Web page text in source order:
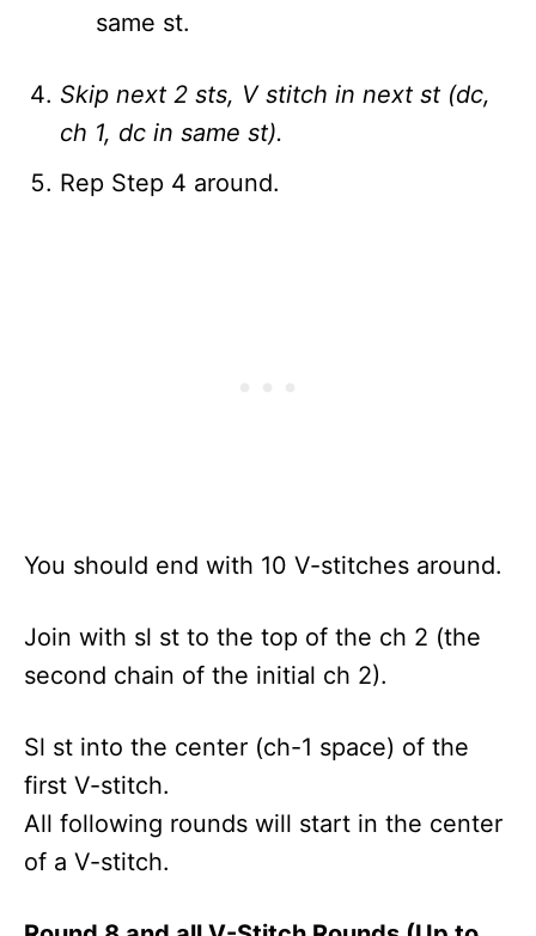
same st.
Skip next 2 sts, V stitch in next st (dc,
ch 1, dc in same st).
Rep Step 4 around.
You should end with 10 V-stitches around.
Join with sl st to the top of the ch 2 (the
second chain of the initial ch 2).
Sl st into the center (ch-1 space) of the
first V-stitch.
All following rounds will start in the center
of a V-stitch.